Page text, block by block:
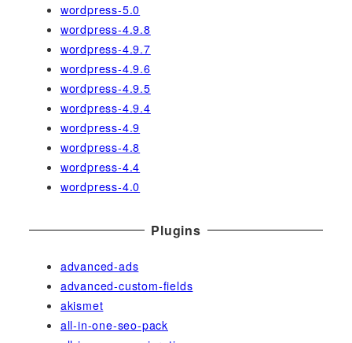
wordpress-5.0
wordpress-4.9.8
wordpress-4.9.7
wordpress-4.9.6
wordpress-4.9.5
wordpress-4.9.4
wordpress-4.9
wordpress-4.8
wordpress-4.4
wordpress-4.0
Plugins
advanced-ads
advanced-custom-fields
akismet
all-in-one-seo-pack